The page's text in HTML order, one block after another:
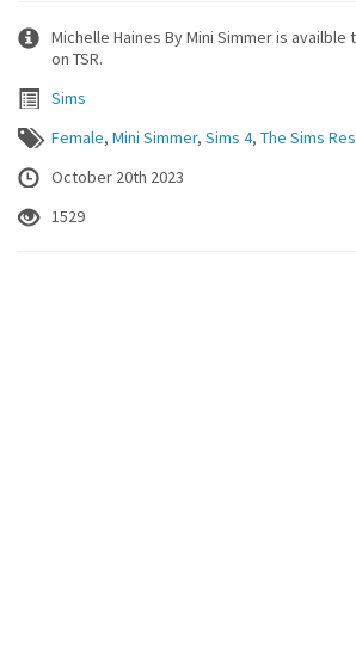
Michelle Haines By Mini Simmer is
on TSR.
Sims
Female, Mini Simmer, Sims 4, The Sims
October 20th 2023
1529